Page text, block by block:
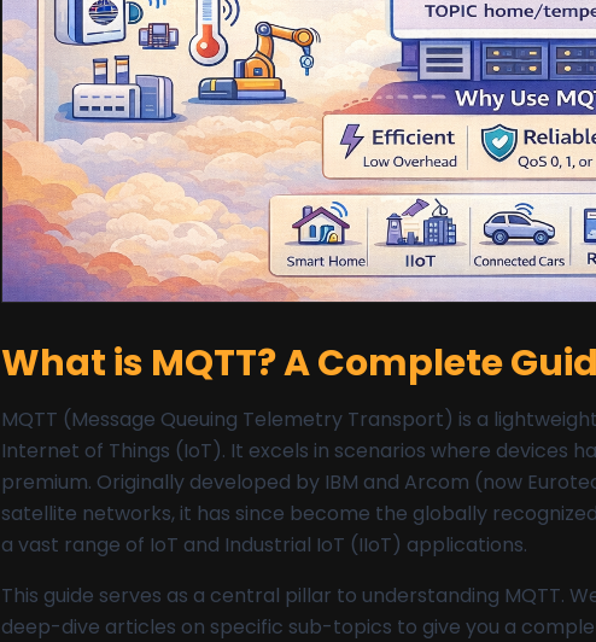
What is MQTT? A Complete
MQTT (Message Queuing Telemetry Transport) is a
Internet of Things (IoT). It excels in scenarios where devices
premium. Originally developed by IBM and Arcom (now
satellite networks, it has since become the globally
a vast range of IoT and Industrial IoT (IIoT) applications.
This guide serves as a central pillar to understanding MQTT.
deep-dive articles on specific sub-topics to give you a